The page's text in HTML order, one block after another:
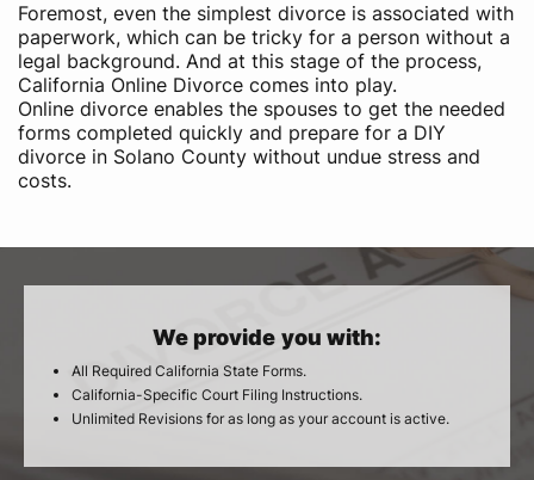
Foremost, even the simplest divorce is associated with
paperwork, which can be tricky for a person without a
legal background. And at this stage of the process,
California Online Divorce comes into play.
Online divorce enables the spouses to get the needed
forms completed quickly and prepare for a DIY
divorce in Solano County without undue stress and
costs.
We provide you with:
All Required California State Forms.
California-Specific Court Filing Instructions.
Unlimited Revisions for as long as your account is active.